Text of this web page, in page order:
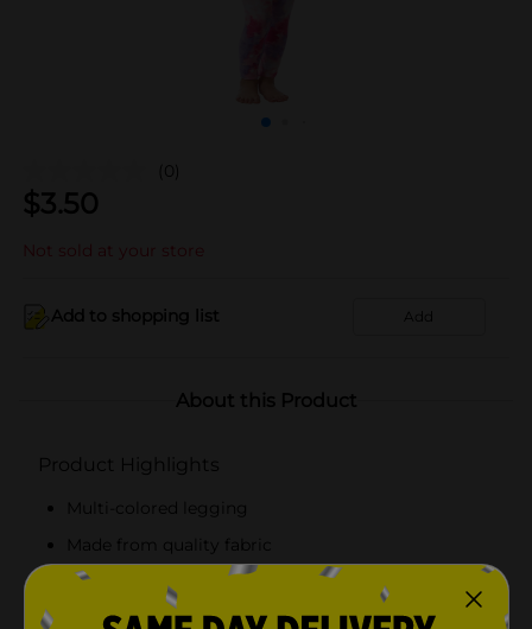
(0)
$3.50
Not sold at your store
Add to shopping list Add
About this Product
Product Highlights
Multi-colored legging
Made from quality fabric
Reusable and washable
Suitable for girls